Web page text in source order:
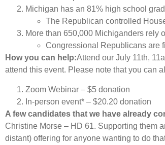
Michigan has an 81% high school
The Republican controlled
More than 650,000 Michiganders rely
Congressional Republicans are
How you can help:Attend our July 11th,
attend this event. Please note that you can
Zoom Webinar – $5 donation
In-person event* – $20.20 donation
A few candidates that we have already
Christine Morse – HD 61. Supporting them
distant) offering for anyone wanting to do